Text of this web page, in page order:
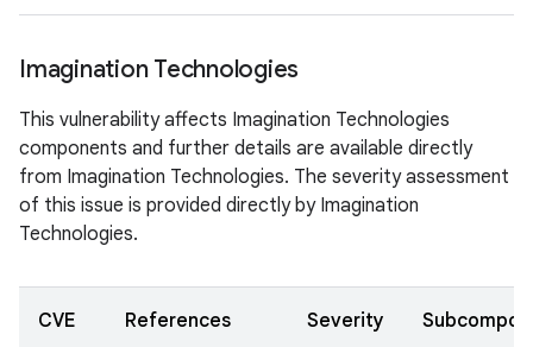
Imagination Technologies
This vulnerability affects Imagination Technologies
components and further details are available directly
from Imagination Technologies. The severity assessment
of this issue is provided directly by Imagination
Technologies.
CVE References Severity